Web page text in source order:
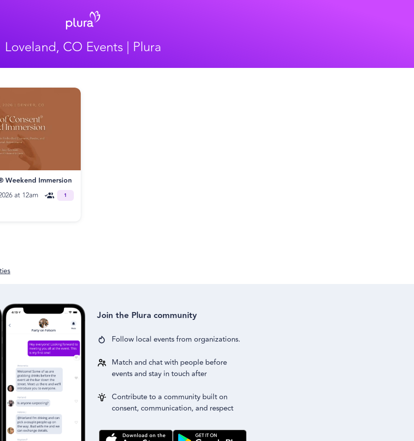
Loveland, CO Events | Plura
Weekend Immersion
at 12am
1
Join the Plura community
Follow local events from organizations.
Match and chat with people before
events and stay in touch after
Contribute to a community built on
consent, communication, and respect